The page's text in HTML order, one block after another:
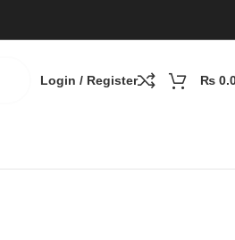
Login / Register ₨